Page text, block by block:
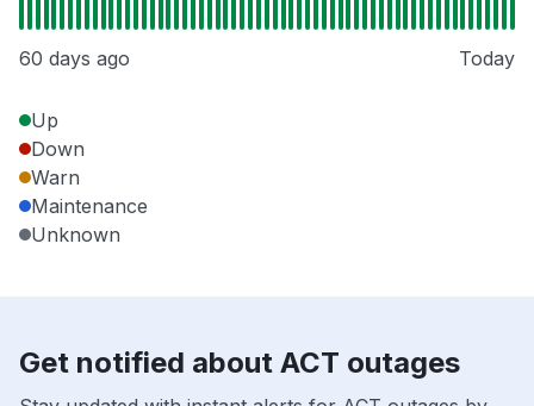
60 days ago Today
Up
Down
Warn
Maintenance
Unknown
Get notified about ACT outages